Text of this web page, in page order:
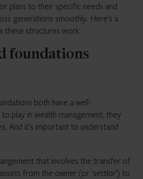
plans to their specific needs and
generations smoothly. Here’s a
these structures work.
foundations
both have a well-
play in wealth management, they
And it’s important to understand
that involves the transfer of
from the owner (or ‘settlor’) to